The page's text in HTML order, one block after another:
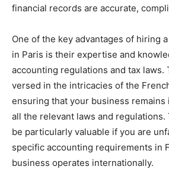
financial records are accurate,
One of the key advantages of hiring
in Paris is their expertise and
accounting regulations and tax laws.
versed in the intricacies of the
ensuring that your business remains
all the relevant laws and
be particularly valuable if you are
specific accounting requirements in
business operates internationally.